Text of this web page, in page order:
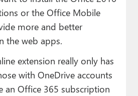
or the Office Mobile
more and better
the web apps.
extension really only has
with OneDrive accounts
an Office 365 subscription